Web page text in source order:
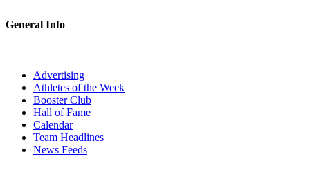
General Info
Advertising
Athletes of the Week
Booster Club
Hall of Fame
Calendar
Team Headlines
News Feeds